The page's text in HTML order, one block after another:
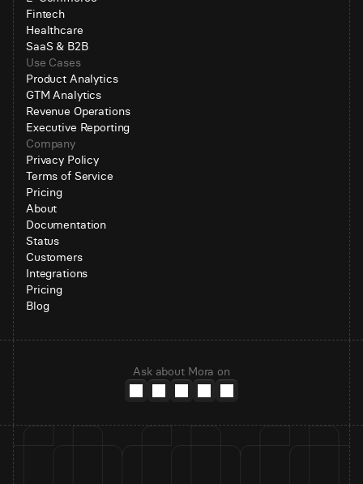
Fintech
Healthcare
SaaS & B2B
Use Cases
Product Analytics
GTM Analytics
Revenue Operations
Executive Reporting
Company
Privacy Policy
Terms of Service
Pricing
About
Documentation
Status
Customers
Integrations
Pricing
Blog
Ask about Mora on